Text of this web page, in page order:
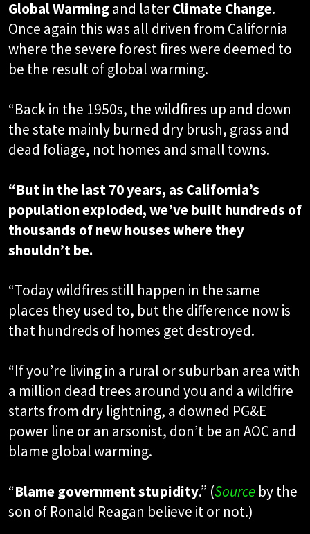
Global Warmingand laterClimate Change.
Once again this was all driven from California
where the severe forest fires were deemed to
be the result of global warming.
“Back in the 1950s, the wildfires up and down
the state mainly burned dry brush, grass and
dead foliage, not homes and small towns.
“But in the last 70 years, as California’s
population exploded, we’ve built hundreds of
thousands of new houses where they
shouldn’t be.
“Today wildfires still happen in the same
places they used to, but the difference now is
that hundreds of homes get destroyed.
“If you’re living in a rural or suburban area with
a million dead trees around you and a wildfire
starts from dry lightning, a downed PG&E
power line or an arsonist, don’t be an AOC and
blame global warming.
“Blame government stupidity.” (Source by the
son of Ronald Reagan believe it or not.)